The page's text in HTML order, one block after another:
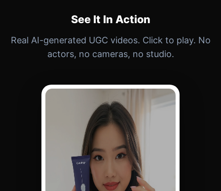
See It In Action
Real AI-generated UGC videos. Click to play. No
actors, no cameras, no studio.